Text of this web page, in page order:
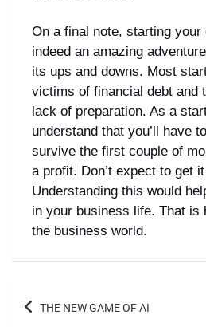
On a final note, starting your
indeed an amazing
its ups and downs. Most
victims of financial debt and
lack of preparation. As a
understand that you’ll have
survive the first couple of
a profit. Don’t expect to get
Understanding this would
in your business life. That is
the business world.
THE NEW GAME OF AI